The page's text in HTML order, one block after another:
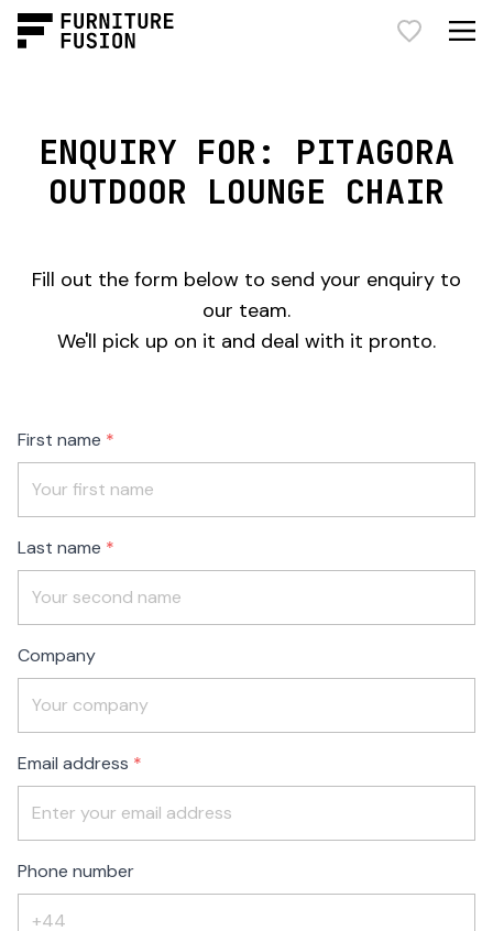
ENQUIRY FOR: PITAGORA
OUTDOOR LOUNGE CHAIR
Fill out the form below to send your enquiry to
our team.
We'll pick up on it and deal with it pronto.
Freeform
Check
Leave
this
field
blank
First name
Last name
Company
Email address
Phone number